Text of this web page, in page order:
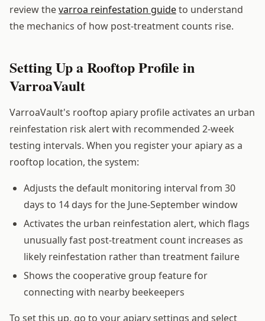
review thevarroa reinfestation guideto understand
the mechanics of how post-treatment counts rise.
Setting Up a Rooftop Profile in
VarroaVault
VarroaVault's rooftop apiary profile activates an urban
reinfestation risk alert with recommended 2-week
testing intervals. When you register your apiary as a
rooftop location, the system:
Adjusts the default monitoring interval from 30
days to 14 days for the June-September window
Activates the urban reinfestation alert, which flags
unusually fast post-treatment count increases as
likely reinfestation rather than treatment failure
Shows the cooperative group feature for
connecting with nearby beekeepers
To set this up, go to your apiary settings and select